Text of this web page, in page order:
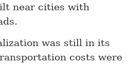
near cities with
was still in its
costs were